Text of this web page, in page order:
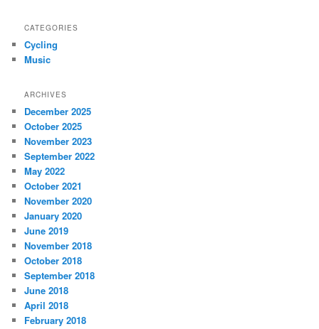
CATEGORIES
Cycling
Music
ARCHIVES
December 2025
October 2025
November 2023
September 2022
May 2022
October 2021
November 2020
January 2020
June 2019
November 2018
October 2018
September 2018
June 2018
April 2018
February 2018